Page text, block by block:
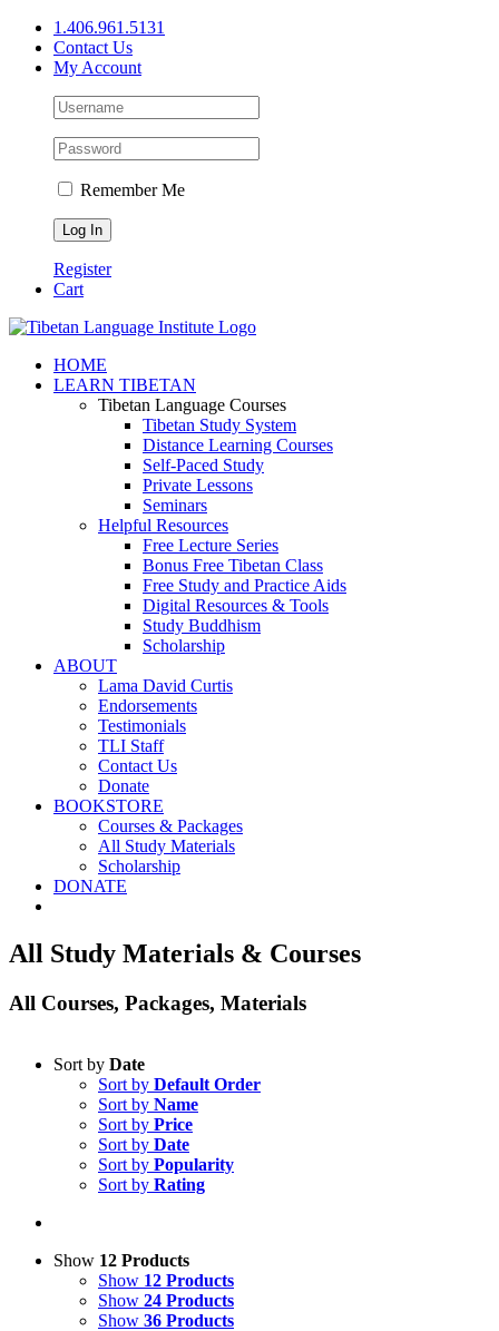
Skip
content
1.406.961.5131
Contact Us
My Account
Remember Me
Register
Cart
Facebook
X
YouTube
HOME
LEARN TIBETAN
Tibetan Language Courses
Tibetan Study System
Distance Learning Courses
Self-Paced Study
Private Lessons
Seminars
Helpful Resources
Free Lecture Series
Bonus Free Tibetan Class
Free Study and Practice Aids
Digital Resources & Tools
Study Buddhism
Scholarship
ABOUT
Lama David Curtis
Endorsements
Testimonials
TLI Staff
Contact Us
Donate
BOOKSTORE
Courses & Packages
All Study Materials
Scholarship
DONATE
All Study Materials & Courses
All Courses, Packages, Materials
Sort by Date
Sort by Default Order
Sort by Name
Sort by Price
Sort by Date
Sort by Popularity
Sort by Rating
Show 12 Products
Show 12 Products
Show 24 Products
Show 36 Products